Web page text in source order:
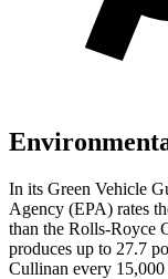
In its Green Vehicle
Agency (EPA) rates
than the Rolls-Royce
produces up to 27.7
Cullinan every 15,000